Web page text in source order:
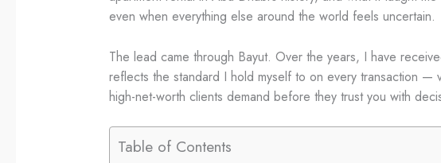
even when everything else around the world feels uncertain.
The lead came through Bayut. Over the years, I have
reflects the standard I hold myself to on every transaction —
high-net-worth clients demand before they trust you with
Table of Contents